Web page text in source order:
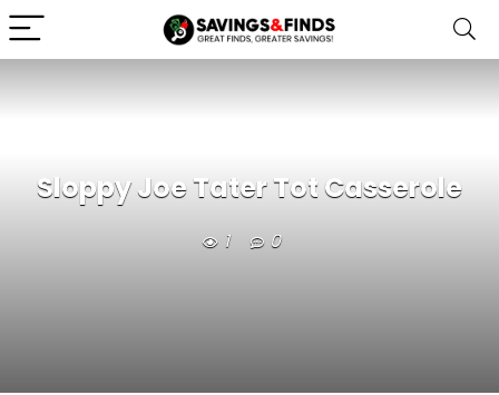
Sloppy Joe Tater Tot Casserole
1 0